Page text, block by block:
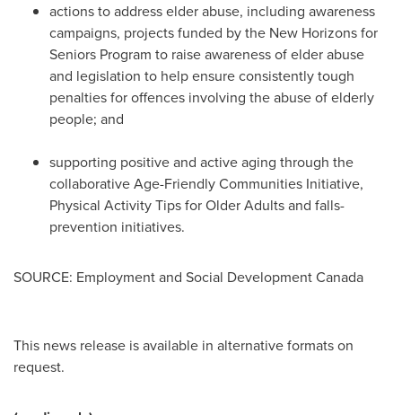
actions to address elder abuse, including awareness
campaigns, projects funded by the New Horizons for
Seniors Program to raise awareness of elder abuse
and legislation to help ensure consistently tough
penalties for offences involving the abuse of elderly
people; and
supporting positive and active aging through the
collaborative Age-Friendly Communities Initiative,
Physical Activity Tips for Older Adults and falls-
prevention initiatives.
SOURCE: Employment and Social Development Canada
This news release is available in alternative formats on
request.